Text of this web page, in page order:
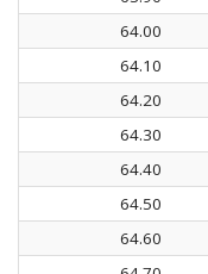
64.00
64.10
64.20
64.30
64.40
64.50
64.60